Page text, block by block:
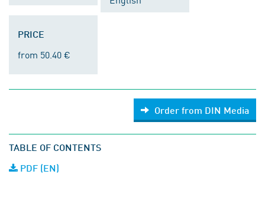
PRICE
from 50.40 €
Order from DIN Media
TABLE OF CONTENTS
PDF (EN)